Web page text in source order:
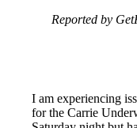
Reported by
I am experiencing
for the Carrie